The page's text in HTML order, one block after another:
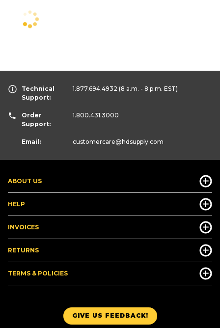
GIVE US FEEDBACK!
ABOUT US
HELP
INVOICES
RETURNS
TERMS & POLICIES
Technical
Support:
1.877.694.4932 (8 a.m. - 8 p.m. EST)
Order
Support:
1.800.431.3000
Email: customercare@hdsupply.com